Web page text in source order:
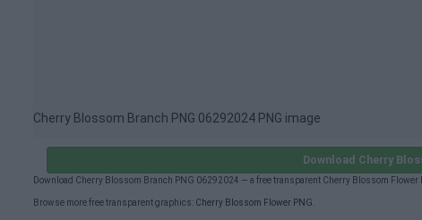
Cherry Blossom Branch PNG 06292024 PNG image
Download Cherry
Download Cherry Blossom Branch PNG 06292024 — a free transparent Cherry Blossom
Browse more free transparent graphics: Cherry Blossom Flower PNG